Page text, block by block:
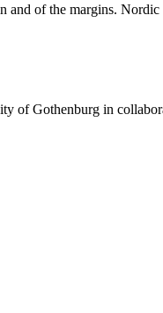
of the margins. Nordic
of Gothenburg in